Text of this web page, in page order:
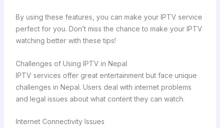
By using these features, you can make your IPTV service
perfect for you. Don’t miss the chance to make your IPTV
watching better with these tips!
Challenges of Using IPTV in Nepal
IPTV services offer great entertainment but face unique
challenges in Nepal. Users deal with internet problems
and legal issues about what content they can watch.
Internet Connectivity Issues